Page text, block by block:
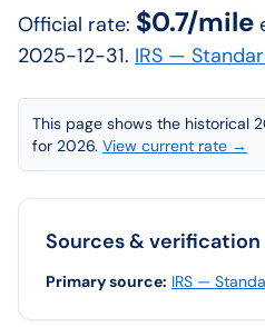
Official rate: $0.7/mile
2025-12-31. IRS —
This page shows the historical
for 2026. View current rate →
Sources & verification
Primary source: IRS —